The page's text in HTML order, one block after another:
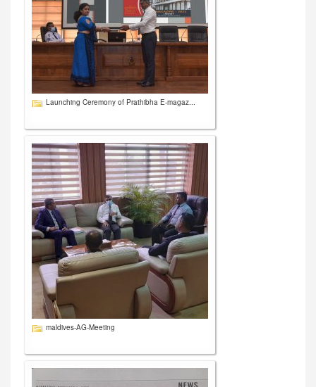
Launching Ceremony of Prathibha E-magaz...
maldives-AG-Meeting